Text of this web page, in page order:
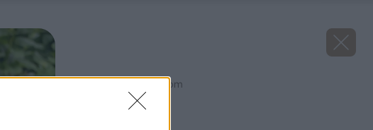
Zdroj: shutterstock.com